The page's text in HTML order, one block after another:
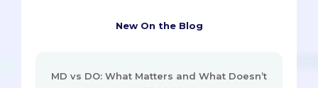
New On the Blog
MD vs DO: What Matters and What Doesn’t